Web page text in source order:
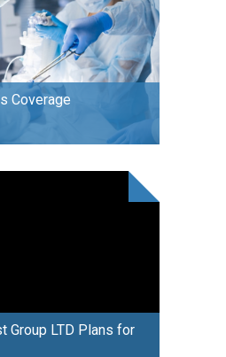
Coverage
Group LTD Plans for